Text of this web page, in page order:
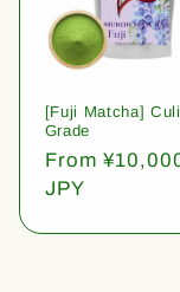
[Fuji Matcha]
Grade
Regular
price
From
JPY